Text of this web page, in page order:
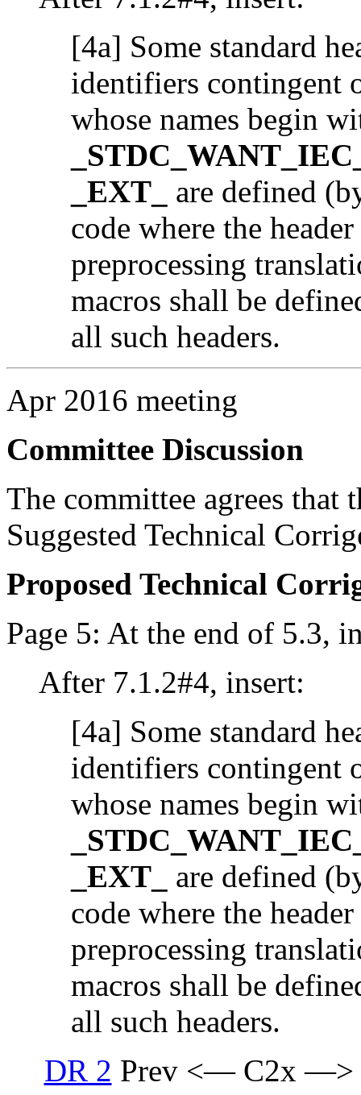
[4a] Some standard
identifiers contingent
whose names begin
_EXT_
are defined
code where the
preprocessing
macros shall be
all such headers.
Apr 2016 meeting
Committee Discussion
The committee agrees that
Suggested Technical
Proposed Technical
Page 5: At the end of 5.3,
After 7.1.2#4, insert:
[4a] Some standard
identifiers contingent
whose names begin
_EXT_
are defined
code where the
preprocessing
macros shall be
all such headers.
DR 2 Prev <— C2x —>